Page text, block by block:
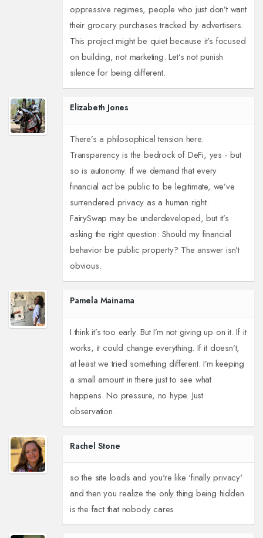
oppressive regimes, people who just don’t want
their grocery purchases tracked by advertisers.
This project might be quiet because it’s focused
on building, not marketing. Let’s not punish
silence for being different.
Elizabeth Jones
There’s a philosophical tension here.
Transparency is the bedrock of DeFi, yes - but
so is autonomy. If we demand that every
financial act be public to be legitimate, we’ve
surrendered privacy as a human right.
FairySwap may be underdeveloped, but it’s
asking the right question: Should my financial
behavior be public property? The answer isn’t
obvious.
Pamela Mainama
I think it’s too early. But I’m not giving up on it. If it
works, it could change everything. If it doesn’t,
at least we tried something different. I’m keeping
a small amount in there just to see what
happens. No pressure, no hype. Just
observation.
Rachel Stone
so the site loads and you're like 'finally privacy'
and then you realize the only thing being hidden
is the fact that nobody cares